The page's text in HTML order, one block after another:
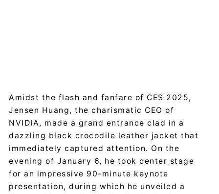
Amidst the flash and fanfare of CES 2025,
Jensen Huang, the charismatic CEO of
NVIDIA, made a grand entrance clad in a
dazzling black crocodile leather jacket that
immediately captured attention. On the
evening of January 6, he took center stage
for an impressive 90-minute keynote
presentation, during which he unveiled a